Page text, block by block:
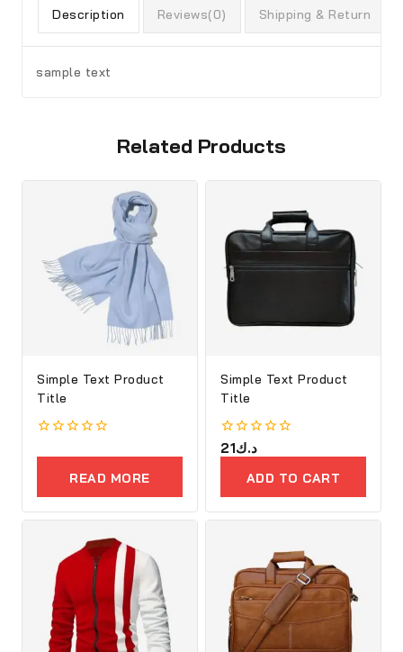
Description Reviews(0) Shipping & Return
sample text
Related Products
Simple Text Product
Title
out
READ MORE
Simple Text Product
Title
0
out
د.ك21
ADD TO CART